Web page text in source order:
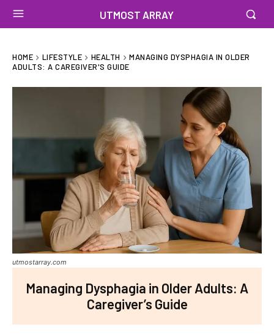
UTMOST ARRAY
HOME LIFESTYLE HEALTH
MANAGING DYSPHAGIA IN OLDER
ADULTS: A CAREGIVER'S GUIDE
utmostarray.com
Managing Dysphagia in Older Adults: A
Caregiver’s Guide